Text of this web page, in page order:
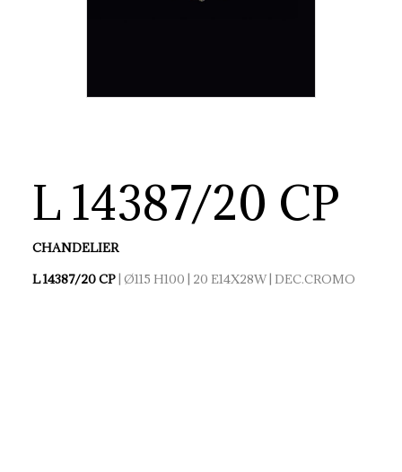
L 14387/20 CP
CHANDELIER
L 14387/20 CP | Ø115 H100 | 20 E14X28W | DEC.CROMO